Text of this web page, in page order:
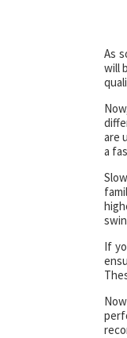
As
will
are
a
If